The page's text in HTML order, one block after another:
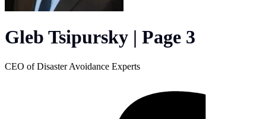
Gleb Tsipursky | Page 3
CEO of Disaster Avoidance Experts